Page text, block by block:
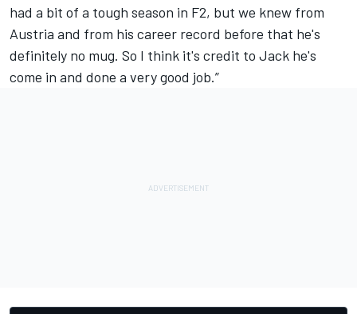
had a bit of a tough season in F2, but we knew from
Austria and from his career record before that he's
definitely no mug. So I think it's credit to Jack he's
come in and done a very good job.”